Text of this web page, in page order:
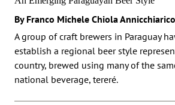
By Franco Michele Chiola Annicchiarico
A group of craft brewers in Paraguay
establish a regional beer style
country, brewed using many of the
national beverage, tereré.